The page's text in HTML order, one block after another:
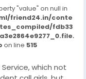
"value" on null in
friend24.in/conte
fdb33
on line 515
which not